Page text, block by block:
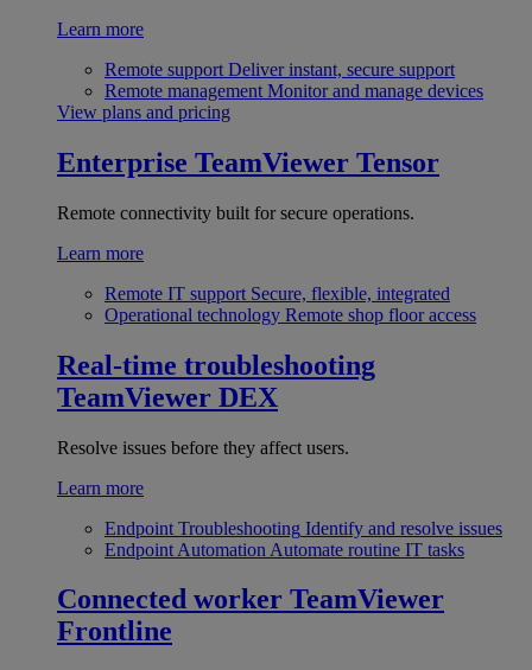
Learn more
Remote support Deliver instant, secure support
Remote management Monitor and manage devices
View plans and pricing
Enterprise TeamViewer Tensor
Remote connectivity built for secure operations.
Learn more
Remote IT support Secure, flexible, integrated
Operational technology Remote shop floor access
Real-time troubleshooting
TeamViewer DEX
Resolve issues before they affect users.
Learn more
Endpoint Troubleshooting Identify and resolve issues
Endpoint Automation Automate routine IT tasks
Connected worker TeamViewer
Frontline